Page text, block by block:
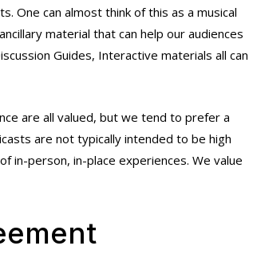
One can almost think of this as a musical
material that can help our audiences
Guides, Interactive materials all can
are all valued, but we tend to prefer a
are not typically intended to be high
in-person, in-place experiences. We value